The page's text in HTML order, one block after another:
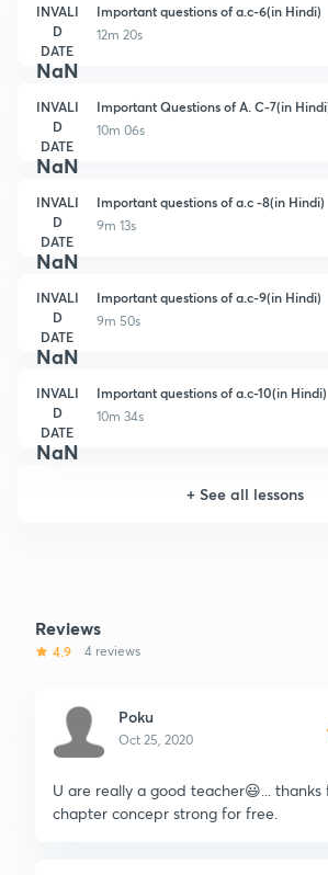
INVALI
D
DATE
NaN
Important questions of a.c-6(in Hindi)
12m 20s
INVALI
D
DATE
NaN
Important Questions of A. C-7(in
10m 06s
INVALI
D
DATE
NaN
Important questions of a.c -8(in Hindi)
9m 13s
INVALI
D
DATE
NaN
Important questions of a.c-9(in Hindi)
9m 50s
INVALI
D
DATE
NaN
Important questions of a.c-10(in Hindi)
10m 34s
+See all lessons
Reviews
4.9 4 reviews
Poku
Oct 25, 2020
U are really a good teacher😃...
chapter concepr strong for free.